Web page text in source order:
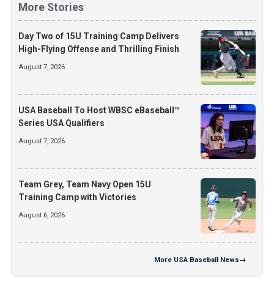
More Stories
Day Two of 15U Training Camp Delivers
High-Flying Offense and Thrilling Finish
August 7, 2026
USA Baseball To Host WBSC eBaseball™
Series USA Qualifiers
August 7, 2026
Team Grey, Team Navy Open 15U
Training Camp with Victories
August 6, 2026
More USA Baseball News→